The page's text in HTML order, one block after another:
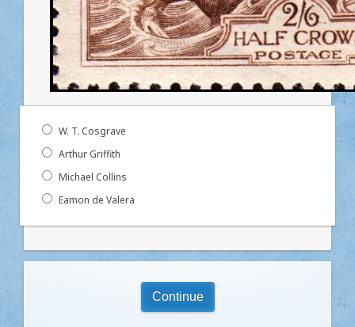
W. T. Cosgrave
Arthur Griffith
Michael Collins
Eamon de Valera